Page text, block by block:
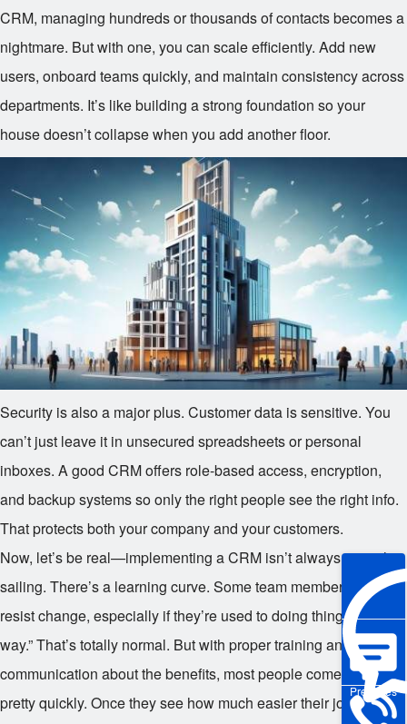
Pre-sales
CRM, managing hundreds or thousands of contacts becomes a
nightmare. But with one, you can scale efficiently. Add new
users, onboard teams quickly, and maintain consistency across
departments. It’s like building a strong foundation so your
house doesn’t collapse when you add another floor.
Security is also a major plus. Customer data is sensitive. You
can’t just leave it in unsecured spreadsheets or personal
inboxes. A good CRM offers role-based access, encryption,
and backup systems so only the right people see the right info.
That protects both your company and your customers.
Now, let’s be real—implementing a CRM isn’t always smooth
sailing. There’s a learning curve. Some team members might
resist change, especially if they’re used to doing things “the old
way.” That’s totally normal. But with proper training and clear
communication about the benefits, most people come around
pretty quickly. Once they see how much easier their job gets,